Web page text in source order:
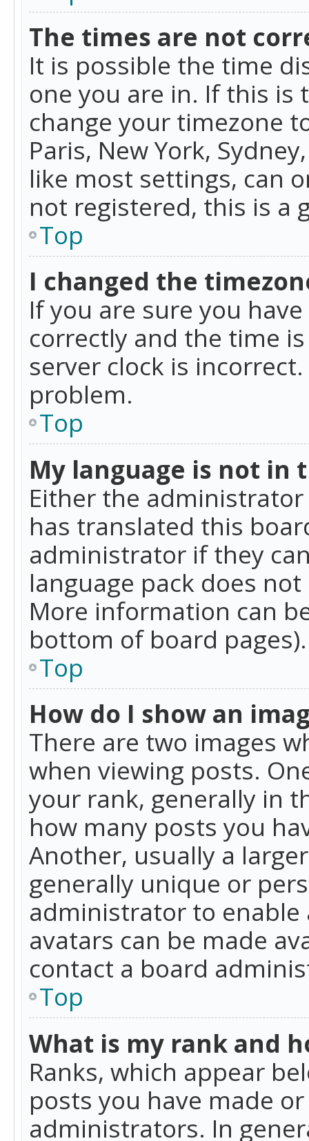
The times are not
It is possible the time
one you are in. If this is
change your timezone
Paris, New York,
like most settings, can
not registered, this is a
Top
I changed the
If you are sure you
correctly and the time
server clock is
problem.
Top
My language is not in
Either the
has translated this
administrator if they
language pack does
More information can
bottom of board pages).
Top
How do I show an
There are two images
when viewing posts.
your rank, generally in
how many posts you
Another, usually a
generally unique or
administrator to enable
avatars can be made
contact a board
Top
What is my rank and
Ranks, which appear
posts you have made
administrators. In